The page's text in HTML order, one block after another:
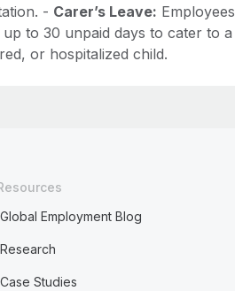
- Carer’s Leave: Employees
to 30 unpaid days to cater to a
or hospitalized child.
Global Employment Blog
Research
Case Studies